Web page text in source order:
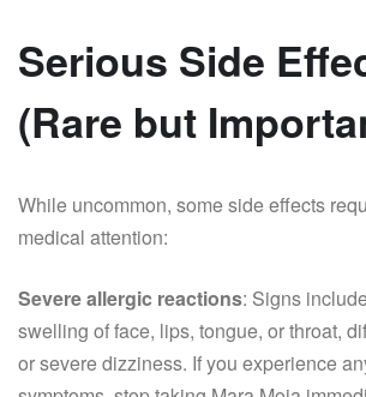
Serious Side
(Rare but
While uncommon, some side effects
medical attention:
Severe allergic reactions: Signs
swelling of face, lips, tongue, or throat,
or severe dizziness. If you experience